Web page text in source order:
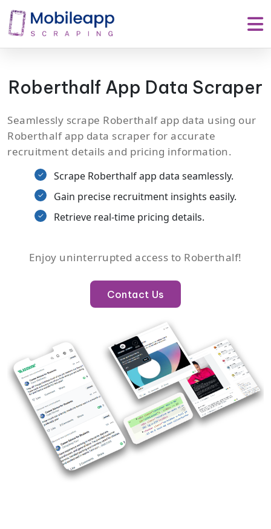
Roberthalf App Data Scraper
Seamlessly scrape Roberthalf app data using our
Roberthalf app data scraper for accurate
recruitment details and pricing information.
Scrape Roberthalf app data seamlessly.
Gain precise recruitment insights easily.
Retrieve real-time pricing details.
Enjoy uninterrupted access to Roberthalf!
Contact Us